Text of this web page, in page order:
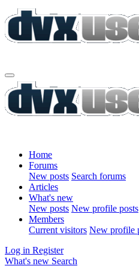
Home
Forums
New posts Search forums
Articles
What's new
New posts New profile posts
Members
Current visitors New profile
Log in Register
What's new Search